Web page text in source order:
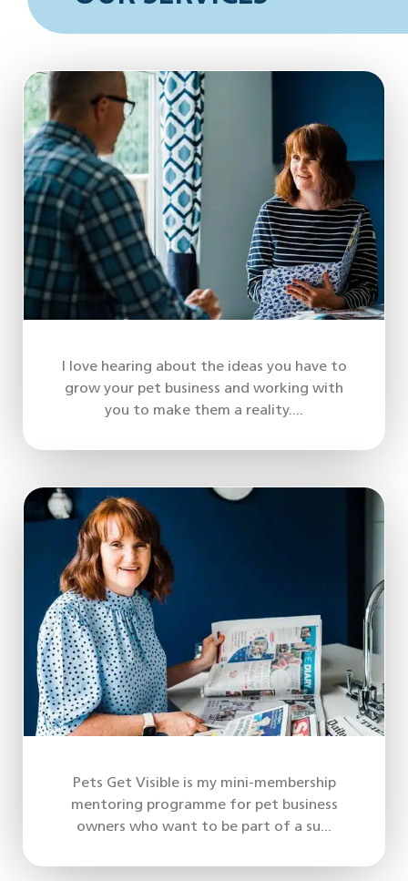
I love hearing about the ideas you have to
grow your pet business and working with
you to make them a reality....
Pets Get Visible is my mini-membership
mentoring programme for pet business
owners who want to be part of a su...